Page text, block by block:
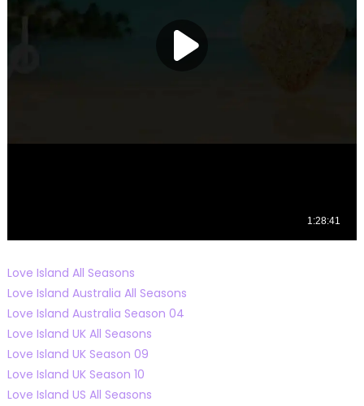
Love Island All Seasons
Love Island Australia All Seasons
Love Island Australia Season 04
Love Island UK All Seasons
Love Island UK Season 09
Love Island UK Season 10
Love Island US All Seasons